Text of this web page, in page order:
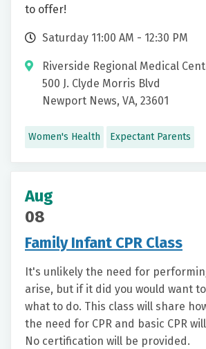
to offer!
Saturday 11:00 AM - 12:30 PM
Riverside Regional Medical
500 J. Clyde Morris Blvd
Newport News, VA, 23601
Women's Health Expectant Parents
Aug
08
Family Infant CPR Class
It's unlikely the need for
arise, but if it did you would want
what to do. This class will share
the need for CPR and basic CPR
No certification will be provided.